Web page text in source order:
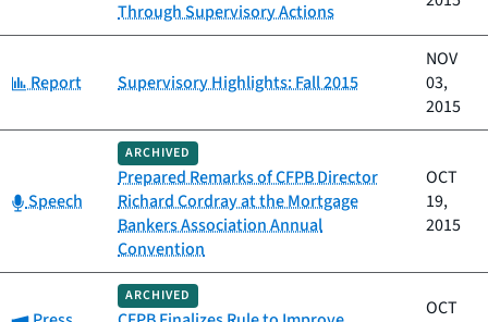
Through Supervisory Actions
Category:
Report Supervisory Highlights: Fall 2015
NOV
03,
2015
Category:
Speech
ARCHIVED
Prepared Remarks of CFPB Director
Richard Cordray at the Mortgage
Bankers Association Annual
Convention
OCT
19,
2015
Category:
ARCHIVED
OCT